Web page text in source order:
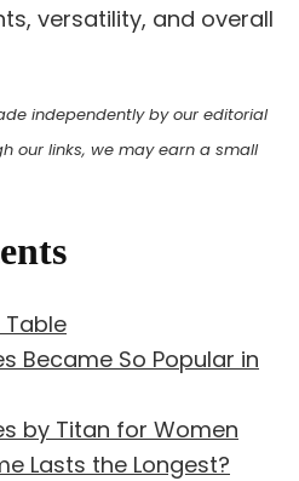
versatility, and overall
independently by our editorial
our links, we may earn a small
Became So Popular in
by Titan for Women
Lasts the Longest?